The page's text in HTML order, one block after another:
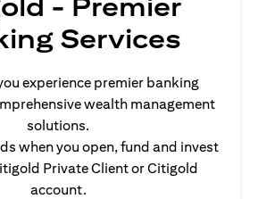
Services
experience premier banking
wealth management
solutions.
when you open, fund and invest
Private Client or Citigold
account.